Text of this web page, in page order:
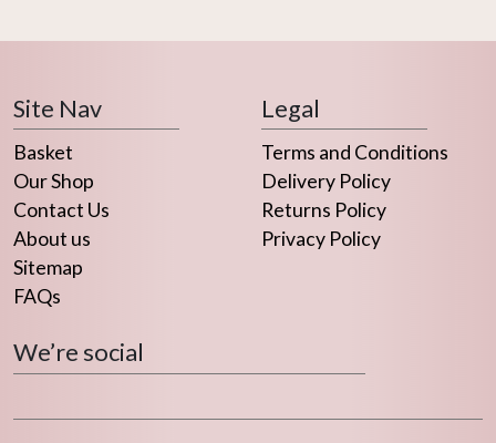
Site Nav
Basket
Our Shop
Contact Us
About us
Sitemap
FAQs
Legal
Terms and Conditions
Delivery Policy
Returns Policy
Privacy Policy
We’re social